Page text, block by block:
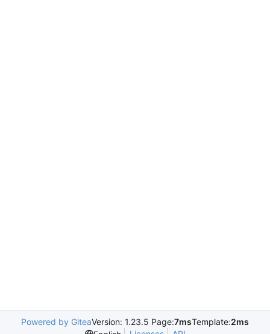
Powered by GiteaVersion: 1.23.5 Page:7msTemplate:2ms